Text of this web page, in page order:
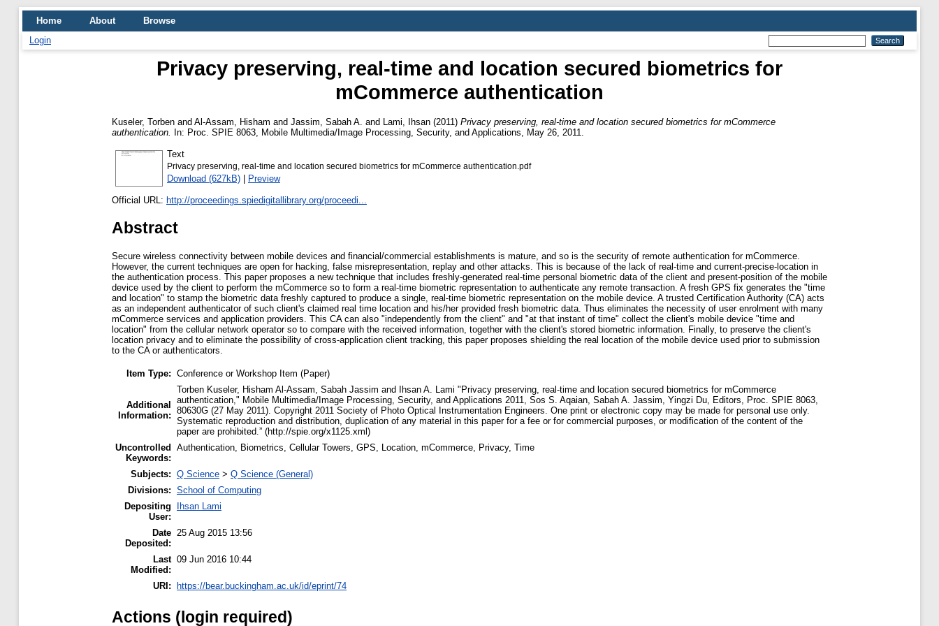
Home About
Browse
Login
Privacy preserving, real-time and location secured biometrics for
mCommerce authentication
Kuseler, Torben and Al-Assam, Hisham and Jassim, Sabah A. and Lami, Ihsan (2011) Privacy preserving, real-time and location secured biometrics for mCommerce
authentication.
In: Proc. SPIE 8063, Mobile Multimedia/Image Processing, Security, and Applications, May 26, 2011.
Text
Privacy preserving, real-time and location secured biometrics for mCommerce authentication.pdf
Download (627kB) | Preview
Official URL: http://proceedings.spiedigitallibrary.org/proceedi...
Abstract
Secure wireless connectivity between mobile devices and financial/commercial establishments is mature, and so is the security of remote authentication for mCommerce.
However, the current techniques are open for hacking, false misrepresentation, replay and other attacks. This is because of the lack of real-time and current-precise-location in
the authentication process. This paper proposes a new technique that includes freshly-generated real-time personal biometric data of the client and present-position of the mobile
device used by the client to perform the mCommerce so to form a real-time biometric representation to authenticate any remote transaction. A fresh GPS fix generates the "time
and location" to stamp the biometric data freshly captured to produce a single, real-time biometric representation on the mobile device. A trusted Certification Authority (CA) acts
as an independent authenticator of such client's claimed real time location and his/her provided fresh biometric data. Thus eliminates the necessity of user enrolment with many
mCommerce services and application providers. This CA can also "independently from the client" and "at that instant of time" collect the client's mobile device "time and
location" from the cellular network operator so to compare with the received information, together with the client's stored biometric information. Finally, to preserve the client's
location privacy and to eliminate the possibility of cross-application client tracking, this paper proposes shielding the real location of the mobile device used prior to submission
to the CA or authenticators.
Item Type: Conference or Workshop Item (Paper)
Additional
Information:
Torben Kuseler, Hisham Al-Assam, Sabah Jassim and Ihsan A. Lami "Privacy preserving, real-time and location secured biometrics for mCommerce
authentication," Mobile Multimedia/Image Processing, Security, and Applications 2011, Sos S. Aqaian, Sabah A. Jassim, Yingzi Du, Editors, Proc. SPIE 8063,
80630G (27 May 2011). Copyright 2011 Society of Photo Optical Instrumentation Engineers. One print or electronic copy may be made for personal use only.
Systematic reproduction and distribution, duplication of any material in this paper for a fee or for commercial purposes, or modification of the content of the
paper are prohibited.” (http://spie.org/x1125.xml)
Uncontrolled
Keywords:
Authentication, Biometrics, Cellular Towers, GPS, Location, mCommerce, Privacy, Time
Subjects: Q Science > Q Science (General)
Divisions: School of Computing
Depositing
User:
Ihsan Lami
Date
Deposited:
25 Aug 2015 13:56
Last
Modified:
09 Jun 2016 10:44
URI: https://bear.buckingham.ac.uk/id/eprint/74
Actions (login required)